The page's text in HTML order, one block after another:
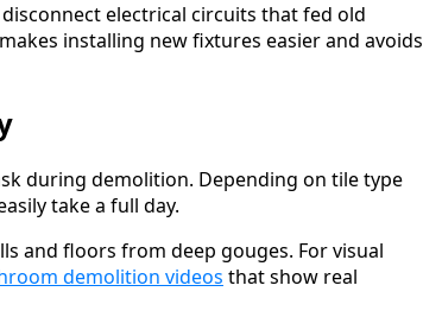
electrical circuits that fed old
installing new fixtures easier and avoids
during demolition. Depending on tile type
take a full day.
and floors from deep gouges. For visual
demolition videos that show real